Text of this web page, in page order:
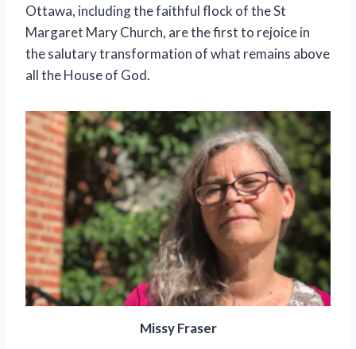
Ottawa, including the faithful flock of the St
Margaret Mary Church, are the first to rejoice in
the salutary transformation of what remains above
all the House of God.
Missy Fraser